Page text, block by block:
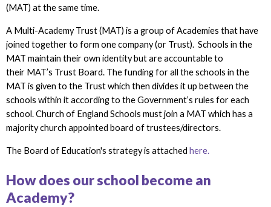
(MAT) at the same time.
A Multi-Academy Trust (MAT) is a group of Academies that have
joined together to form one company (or Trust). Schools in the
MAT maintain their own identity but are accountable to
their MAT’s Trust Board. The funding for all the schools in the
MAT is given to the Trust which then divides it up between the
schools within it according to the Government’s rules for each
school. Church of England Schools must join a MAT which has a
majority church appointed board of trustees/directors.
The Board of Education's strategy is attached here.
How does our school become an
Academy?